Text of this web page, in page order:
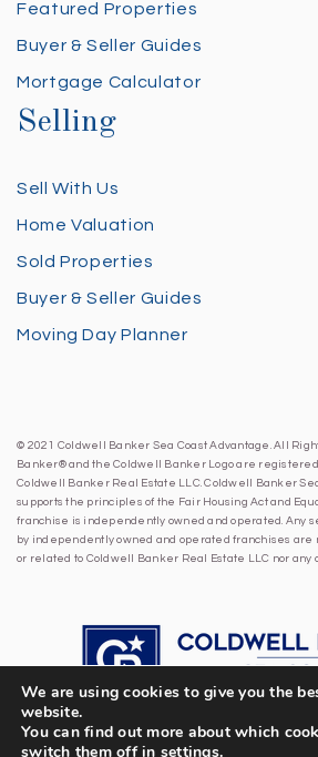
Featured Properties
Buyer & Seller Guides
Mortgage Calculator
Selling
Sell With Us
Home Valuation
Sold Properties
Buyer & Seller Guides
Moving Day Planner
© 2021 Coldwell Banker Sea Coast Advantage. All
Banker® and the Coldwell Banker Logo are
Coldwell Banker Real Estate LLC. Coldwell Banker
supports the principles of the Fair Housing Act and
franchise is independently owned and operated. Any
by independently owned and operated franchises are
or related to Coldwell Banker Real Estate LLC nor any
We are using cookies to give you the
website.
You can find out more about which
switch them off in settings.